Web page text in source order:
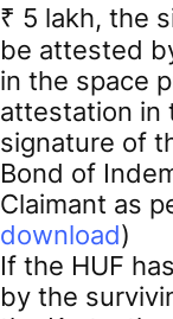
₹ 5 lakh, the
be attested
in the space
attestation in
signature of
Bond of
Claimant as
download)
If the HUF
by the